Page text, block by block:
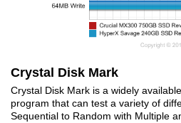
Crystal Disk Mark
Crystal Disk Mark is a widely
program that can test a variety of
Sequential to Random with Multiple